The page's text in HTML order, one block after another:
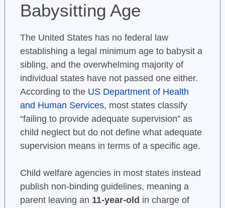
Babysitting Age
The United States has no federal law
establishing a legal minimum age to babysit a
sibling, and the overwhelming majority of
individual states have not passed one either.
According to the US Department of Health
and Human Services, most states classify
“failing to provide adequate supervision” as
child neglect but do not define what adequate
supervision means in terms of a specific age.
Child welfare agencies in most states instead
publish non-binding guidelines, meaning a
parent leaving an 11-year-old in charge of